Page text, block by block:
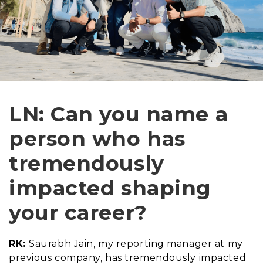
LN: Can you name a
person who has
tremendously
impacted shaping
your career?
RK:Saurabh Jain, my reporting manager at my
previous company, has tremendously impacted